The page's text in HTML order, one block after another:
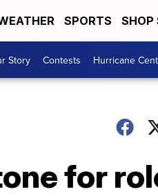
SPORTS SHOP
Story Contests Hurricane
for